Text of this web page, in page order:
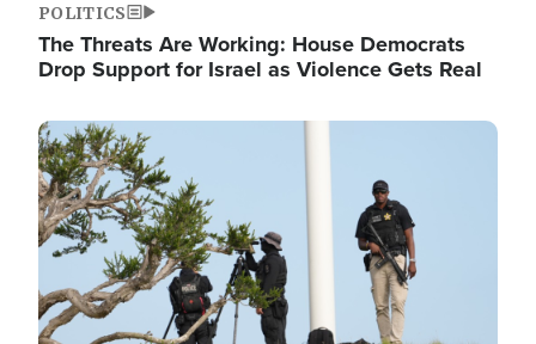
POLITICS
The Threats Are Working: House Democrats
Drop Support for Israel as Violence Gets Real
Image